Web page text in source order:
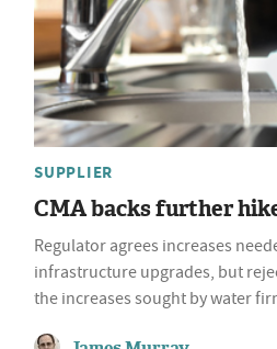
SUPPLIER
CMA backs further
Regulator agrees increases
infrastructure upgrades, but
the increases sought by water